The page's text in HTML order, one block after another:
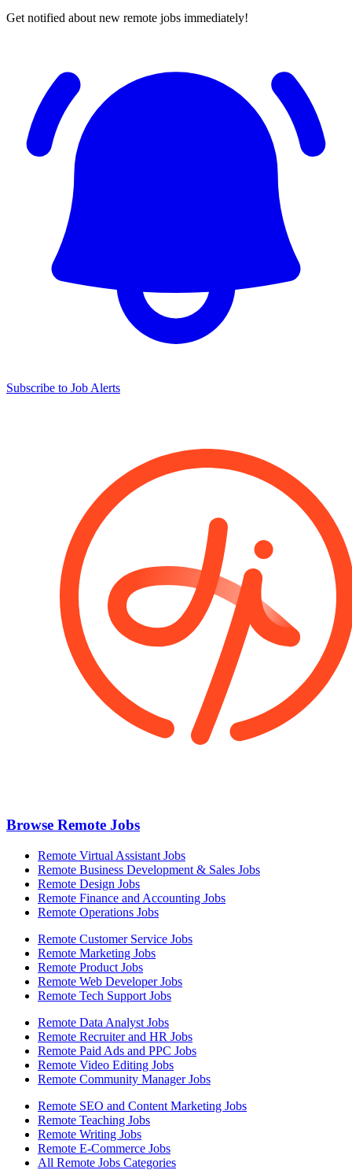
Get notified about new remote jobs immediately!
Subscribe to Job Alerts
Browse Remote Jobs
Remote Virtual Assistant Jobs
Remote Business Development & Sales Jobs
Remote Design Jobs
Remote Finance and Accounting Jobs
Remote Operations Jobs
Remote Customer Service Jobs
Remote Marketing Jobs
Remote Product Jobs
Remote Web Developer Jobs
Remote Tech Support Jobs
Remote Data Analyst Jobs
Remote Recruiter and HR Jobs
Remote Paid Ads and PPC Jobs
Remote Video Editing Jobs
Remote Community Manager Jobs
Remote SEO and Content Marketing Jobs
Remote Teaching Jobs
Remote Writing Jobs
Remote E-Commerce Jobs
All Remote Jobs Categories